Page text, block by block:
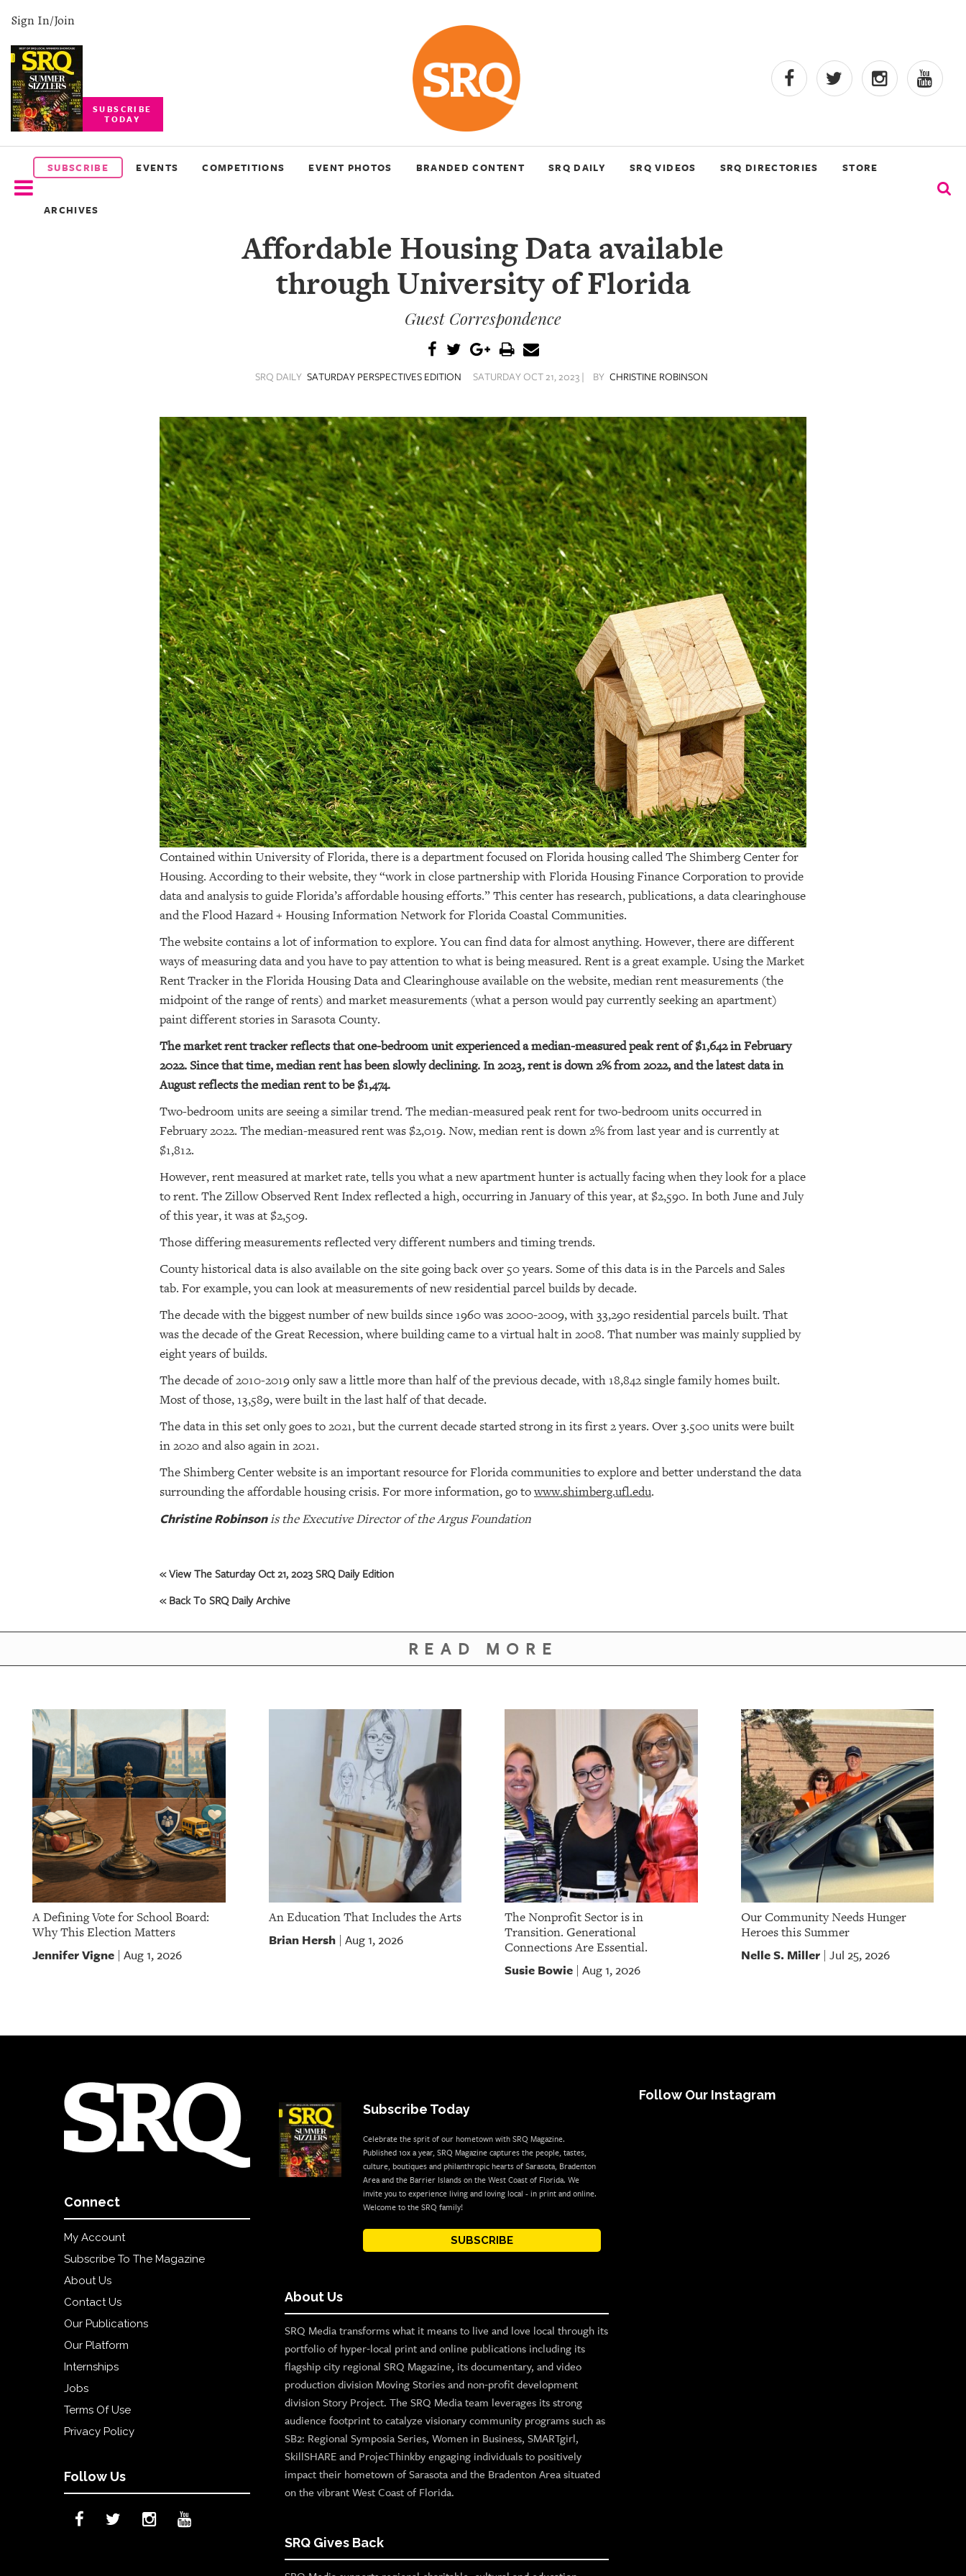
Sign In/Join
SUBSCRIBE
TODAY
SUBSCRIBE EVENTS COMPETITIONS EVENT PHOTOS BRANDED CONTENT SRQ DAILY SRQ VIDEOS SRQ DIRECTORIES STORE
ARCHIVES
SUBSCRIBE
EVENTS
COMPETITIONS
Affordable Housing Data available
through University of Florida
Guest Correspondence
SRQ DAILY SATURDAY PERSPECTIVES EDITION SATURDAY OCT 21, 2023 | BY CHRISTINE ROBINSON
Contained within University of Florida, there is a department focused on Florida housing called The Shimberg Center for
Housing. According to their website, they “work in close partnership with Florida Housing Finance Corporation to provide
data and analysis to guide Florida’s affordable housing efforts.” This center has research, publications, a data clearinghouse
and the Flood Hazard + Housing Information Network for Florida Coastal Communities.
The website contains a lot of information to explore. You can find data for almost anything. However, there are different
ways of measuring data and you have to pay attention to what is being measured. Rent is a great example. Using the Market
Rent Tracker in the Florida Housing Data and Clearinghouse available on the website, median rent measurements (the
midpoint of the range of rents) and market measurements (what a person would pay currently seeking an apartment)
paint different stories in Sarasota County.
The market rent tracker reflects that one-bedroom unit experienced a median-measured peak rent of $1,642 in February
2022. Since that time, median rent has been slowly declining. In 2023, rent is down 2% from 2022, and the latest data in
August reflects the median rent to be $1,474.
Two-bedroom units are seeing a similar trend. The median-measured peak rent for two-bedroom units occurred in
February 2022. The median-measured rent was $2,019. Now, median rent is down 2% from last year and is currently at
$1,812.
However, rent measured at market rate, tells you what a new apartment hunter is actually facing when they look for a place
to rent. The Zillow Observed Rent Index reflected a high, occurring in January of this year, at $2,590. In both June and July
of this year, it was at $2,509.
Those differing measurements reflected very different numbers and timing trends.
County historical data is also available on the site going back over 50 years. Some of this data is in the Parcels and Sales
tab. For example, you can look at measurements of new residential parcel builds by decade.
The decade with the biggest number of new builds since 1960 was 2000-2009, with 33,290 residential parcels built. That
was the decade of the Great Recession, where building came to a virtual halt in 2008. That number was mainly supplied by
eight years of builds.
The decade of 2010-2019 only saw a little more than half of the previous decade, with 18,842 single family homes built.
Most of those, 13,589, were built in the last half of that decade.
The data in this set only goes to 2021, but the current decade started strong in its first 2 years. Over 3.500 units were built
in 2020 and also again in 2021.
The Shimberg Center website is an important resource for Florida communities to explore and better understand the data
surrounding the affordable housing crisis. For more information, go towww.shimberg.ufl.edu.
Christine Robinsonis the Executive Director of the Argus Foundation
« View The Saturday Oct 21, 2023 SRQ Daily Edition
« Back To SRQ Daily Archive
READ MORE
A Defining Vote for School Board:
Why This Election Matters
Jennifer Vigne | Aug 1, 2026
An Education That Includes the Arts
Brian Hersh| Aug 1, 2026
The Nonprofit Sector is in
Transition. Generational
Connections Are Essential.
Susie Bowie | Aug 1, 2026
Our Community Needs Hunger
Heroes this Summer
Nelle S. Miller | Jul 25, 2026
Connect
My Account
Subscribe To The Magazine
About Us
Contact Us
Our Publications
Our Platform
Internships
Jobs
Terms Of Use
Privacy Policy
Follow Us
Subscribe Today
Celebrate the sprit of our hometown with SRQ Magazine.
Published 10x a year, SRQ Magazine captures the people, tastes,
culture, boutiques and philanthropic hearts of Sarasota, Bradenton
Area and the Barrier Islands on the West Coast of Florida. We
invite you to experience living and loving local - in print and online.
Welcome to the SRQ family!
SUBSCRIBE
About Us
SRQ Media transforms what it means to live and love local through its
portfolio of hyper-local print and online publications including its
flagship city regional SRQ Magazine, its documentary, and video
production division Moving Stories and non-profit development
division Story Project. The SRQ Media team leverages its strong
audience footprint to catalyze visionary community programs such as
SB2: Regional Symposia Series, Women in Business, SMARTgirl,
SkillSHARE and ProjecThinkby engaging individuals to positively
impact their hometown of Sarasota and the Bradenton Area situated
on the vibrant West Coast of Florida.
SRQ Gives Back
Follow Our Instagram